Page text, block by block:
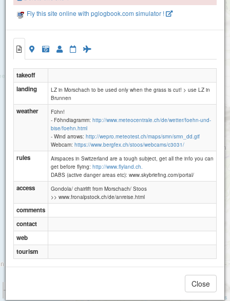
Attributions
Fly this site online with pglogbook.com simulator !
takeoff
landing
LZ in Morschach to be used only when the grass is cut! > use LZ in
Brunnen
weather
Fühn!
- Föhndiagramm: http://www.meteocentrale.ch/de/wetter/foehn-und-
bise/foehn.html
- Wind arrows: http://wepro.meteotest.ch/maps/smn/smn_dd.gif
Webcam: https://www.bergfex.ch/stoos/webcams/c3031/
rules
Airspaces in Switzerland are a tough subject, get all the info you can
get before flying: http://www.flyland.ch.
DABS (active danger areas etc): www.skybriefing.com/portal/
access
Gondola/ chairlift from Morschach/ Stoos
>> www.fronalpstock.ch/de/anreise.html
comments
contact
web
tourism
Close